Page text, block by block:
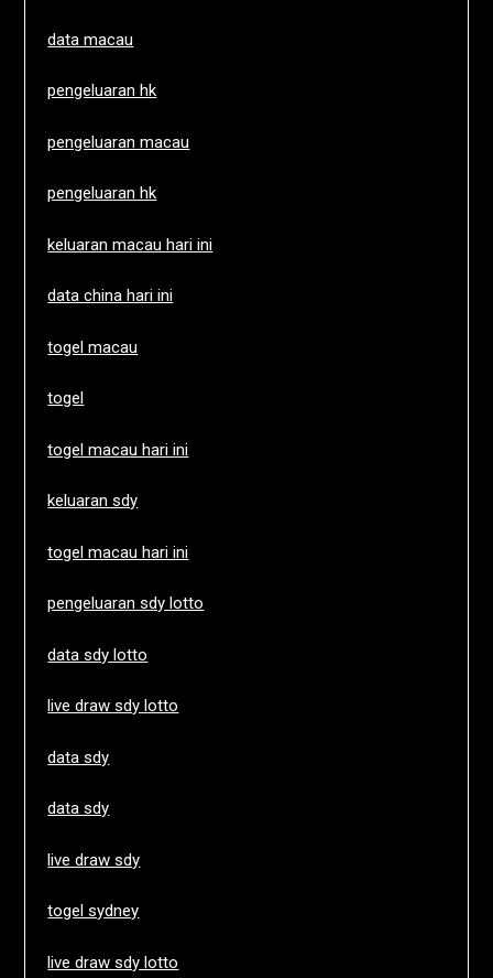
data macau
pengeluaran hk
pengeluaran macau
pengeluaran hk
keluaran macau hari ini
data china hari ini
togel macau
togel
togel macau hari ini
keluaran sdy
togel macau hari ini
pengeluaran sdy lotto
data sdy lotto
live draw sdy lotto
data sdy
data sdy
live draw sdy
togel sydney
live draw sdy lotto